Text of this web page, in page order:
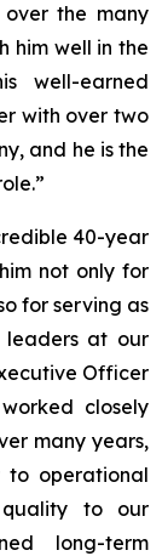
the many
him well in the
well-earned
with over two
and he is the
40-year
not only for
for serving as
leaders at our
Officer
closely
many years,
to operational
quality to our
long-term